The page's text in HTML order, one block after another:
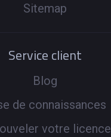
Sitemap
Service client
Blog
de connaissances
votre licence